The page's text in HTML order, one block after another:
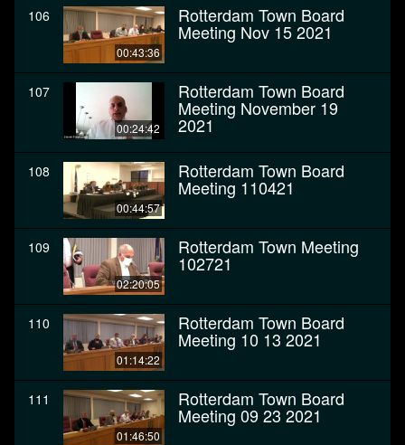
106
00:43:36
Rotterdam Town Board
Meeting Nov 15 2021
107
00:24:42
Rotterdam Town Board
Meeting November 19
2021
108
00:44:57
Rotterdam Town Board
Meeting 110421
109
02:20:05
Rotterdam Town Meeting
102721
110
01:14:22
Rotterdam Town Board
Meeting 10 13 2021
111
01:46:50
Rotterdam Town Board
Meeting 09 23 2021